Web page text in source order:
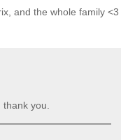
and the whole family <3
you.